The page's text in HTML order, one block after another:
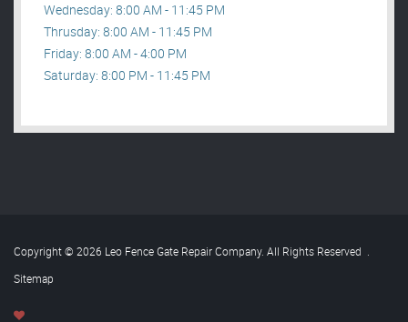
Wednesday: 8:00 AM - 11:45 PM
Thrusday: 8:00 AM - 11:45 PM
Friday: 8:00 AM - 4:00 PM
Saturday: 8:00 PM - 11:45 PM
Copyright © 2026 Leo Fence Gate Repair​ Company. All Rights Reserved .
Sitemap